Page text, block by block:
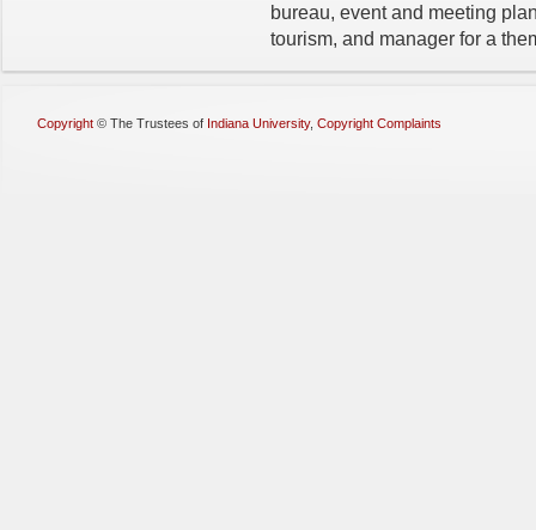
bureau, event and meeting
tourism, and manager for a
Copyright © The Trustees of Indiana University, Copyright Complaints